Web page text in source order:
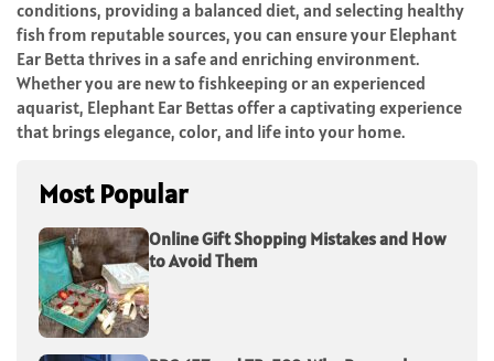
conditions, providing a balanced diet, and selecting healthy
fish from reputable sources, you can ensure your Elephant
Ear Betta thrives in a safe and enriching environment.
Whether you are new to fishkeeping or an experienced
aquarist, Elephant Ear Bettas offer a captivating experience
that brings elegance, color, and life into your home.
Most Popular
Online Gift Shopping Mistakes and How
to Avoid Them